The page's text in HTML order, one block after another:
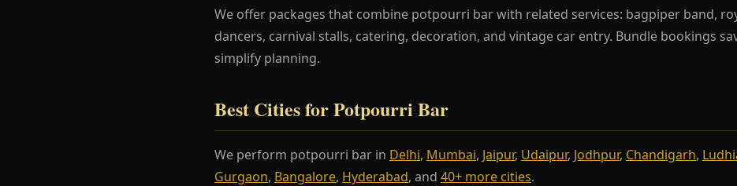
We offer packages that combine potpourri bar with related services: bagpiper band,
dancers, carnival stalls, catering, decoration, and vintage car entry. Bundle bookings
simplify planning.
Best Cities for Potpourri Bar
We perform potpourri bar in Delhi, Mumbai, Jaipur, Udaipur, Jodhpur, Chandigarh,
Gurgaon, Bangalore, Hyderabad, and 40+ more cities.